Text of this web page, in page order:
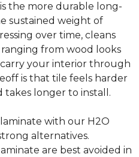
the more durable long-
sustained weight of
over time, cleans
ranging from wood looks
your interior through
is that tile feels harder
longer to install.
with our H2O
alternatives.
are best avoided in